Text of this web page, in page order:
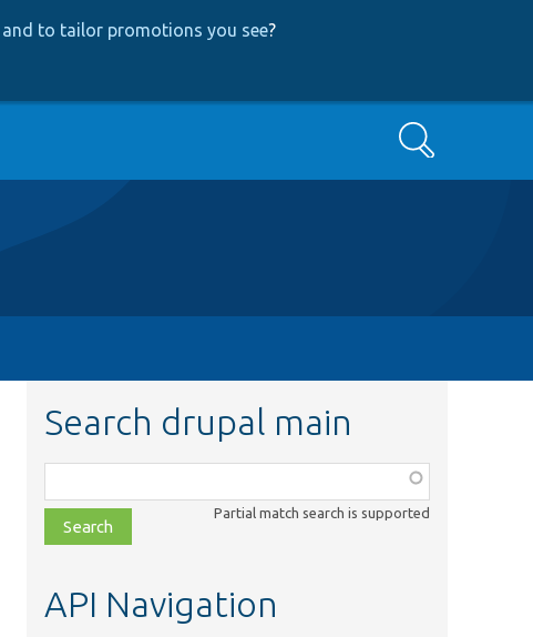
to tailor promotions you see?
Search
Search drupal main
class,
file,
topic,
Partial match search is supported
API Navigation